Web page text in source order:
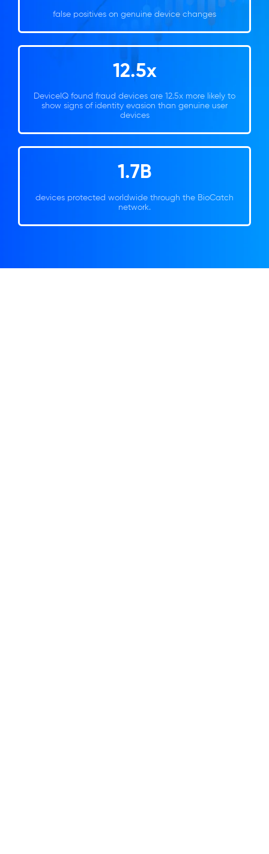
false positives on genuine device changes
12.5x
DeviceIQ found fraud devices are 12.5x more likely to
show signs of identity evasion than genuine user
devices
1.7B
devices protected worldwide through the BioCatch
network.